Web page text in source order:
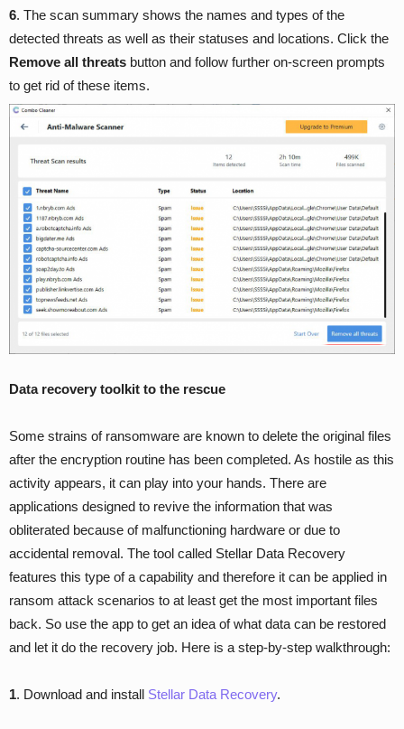
6. The scan summary shows the names and types of the
detected threats as well as their statuses and locations. Click the
Remove all threats button and follow further on-screen prompts
to get rid of these items.
Data recovery toolkit to the rescue
Some strains of ransomware are known to delete the original files
after the encryption routine has been completed. As hostile as this
activity appears, it can play into your hands. There are
applications designed to revive the information that was
obliterated because of malfunctioning hardware or due to
accidental removal. The tool called Stellar Data Recovery
features this type of a capability and therefore it can be applied in
ransom attack scenarios to at least get the most important files
back. So use the app to get an idea of what data can be restored
and let it do the recovery job. Here is a step-by-step walkthrough:
1. Download and install Stellar Data Recovery.